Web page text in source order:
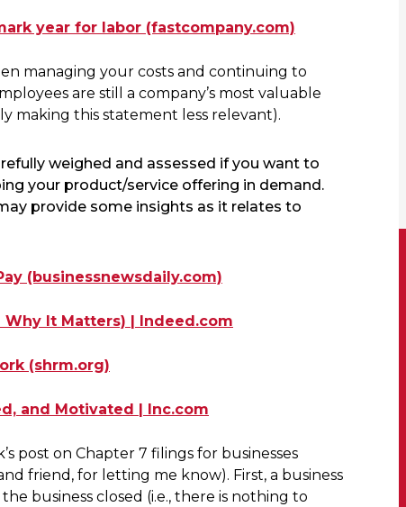
year for labor (fastcompany.com)
managing your costs and continuing to
are still a company’s most valuable
making this statement less relevant).
weighed and assessed if you want to
your product/service offering in demand.
provide some insights as it relates to
(businessnewsdaily.com)
It Matters) | Indeed.com
(shrm.org)
and Motivated | Inc.com
post on Chapter 7 filings for businesses
friend, for letting me know). First, a business
business closed (i.e., there is nothing to